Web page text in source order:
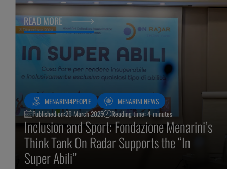
MENARINI4PEOPLE
MENARINI NEWS
Published on:26 March 2025 Reading time: 4 minutes
Inclusion and Sport: Fondazione Menarini’s
Think Tank On Radar Supports the “In
Super Abili”
READ MORE